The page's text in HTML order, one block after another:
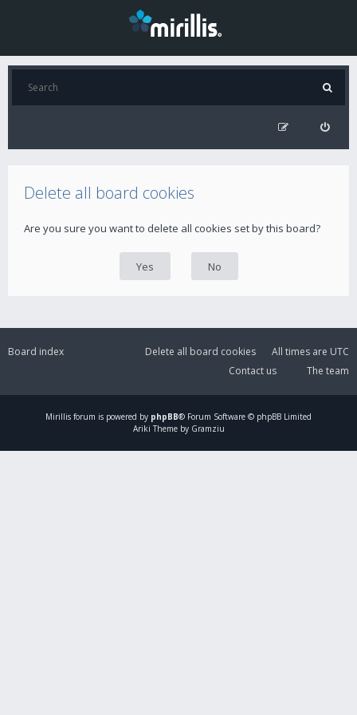
Delete all board cookies
Are you sure you want to delete all cookies set by this board?
Board index All times are UTC
Delete all board cookies
The team
Contact us
Mirillis forum is powered by phpBB® Forum Software © phpBB Limited
Ariki Theme by Gramziu